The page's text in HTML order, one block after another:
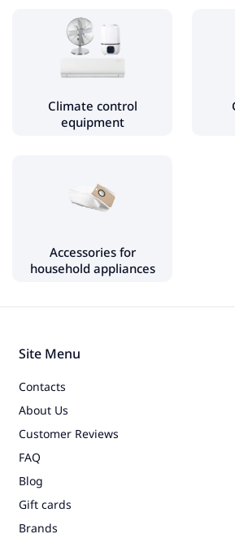
Kitchen scales
Waffle makers and crepe makers
Vacuum sealer
Electric grills
Meat grinders
Sprouters, grow lights
Food slicers, knife sharpeners
Water coolers
Bread makers
Climate control
equipment
Accessories for
household appliances
Site Menu
Contacts
About Us
Customer Reviews
FAQ
Blog
Gift cards
Brands